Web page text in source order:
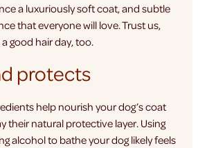
a luxuriously soft coat, and subtle
that everyone will love. Trust us,
good hair day, too.
protects
help nourish your dog’s coat
their natural protective layer. Using
alcohol to bathe your dog likely feels